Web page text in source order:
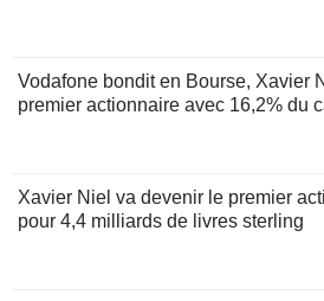
Vodafone bondit en Bourse, Xavier
premier actionnaire avec 16,2% du
Xavier Niel va devenir le premier
pour 4,4 milliards de livres sterling